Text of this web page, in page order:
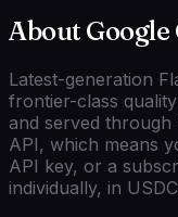
About Google
Latest-generation
frontier-class
and served through
API, which means
API key, or a
individually, in